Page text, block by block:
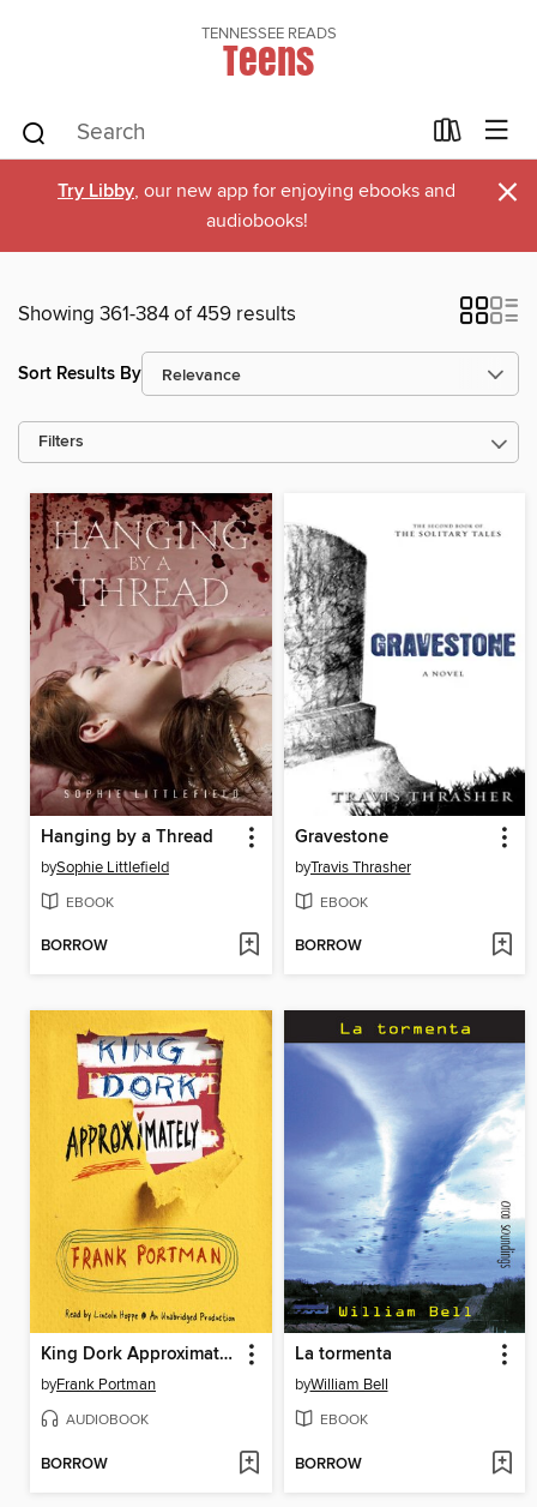
TENNESSEE READS
Teens
Try Libby, our new app for enjoying ebooks and
audiobooks!
×
Showing 361-384 of 459 results
Sort Results By
Filters
Hanging by a Thread
bySophie Littlefield
EBOOK
BORROW
Gravestone
byTravis Thrasher
EBOOK
BORROW
King Dork Approximately
byFrank Portman
AUDIOBOOK
BORROW
La tormenta
byWilliam Bell
EBOOK
BORROW